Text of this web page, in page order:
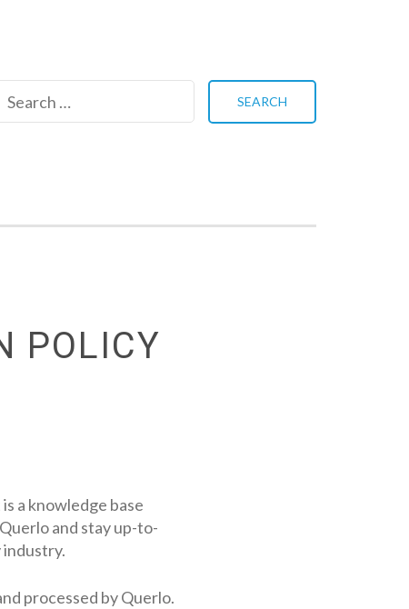
Search
POLICY
a knowledge base
and stay up-to-
processed by Querlo.